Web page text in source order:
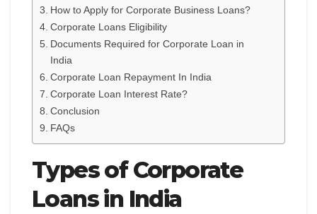
How to Apply for Corporate Business Loans?
Corporate Loans Eligibility
Documents Required for Corporate Loan in
India
Corporate Loan Repayment In India
Corporate Loan Interest Rate?
Conclusion
FAQs
Types of Corporate
Loans in India